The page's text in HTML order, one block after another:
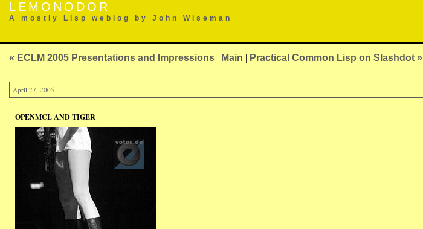
LEMONODOR
A mostly Lisp weblog by John Wiseman
« ECLM 2005 Presentations and Impressions | Main | Practical Common Lisp on Slashdot »
April 27, 2005
OPENMCL AND TIGER